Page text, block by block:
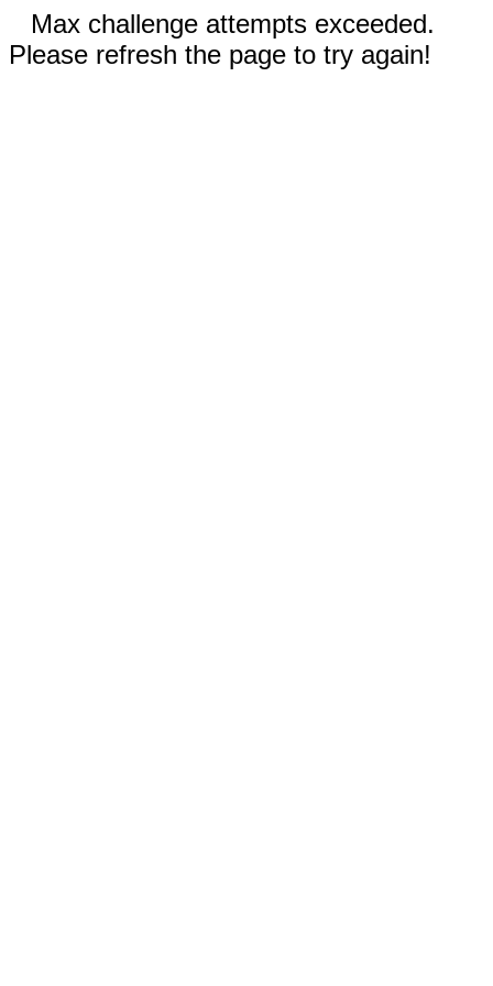
Max challenge attempts exceeded.
Please refresh the page to try again!